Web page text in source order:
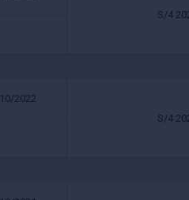
S/4
10/2022
S/4